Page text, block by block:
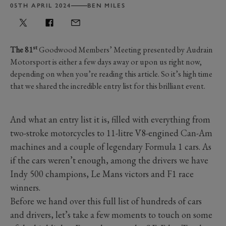
05TH APRIL 2024 BEN MILES
The 81st Goodwood Members’ Meeting presented by Audrain
Motorsport is either a few days away or upon us right now,
depending on when you’re reading this article. So it’s high time
that we shared the incredible entry list for this brilliant event.
And what an entry list it is, filled with everything from
two-stroke motorcycles to 11-litre V8-engined Can-Am
machines and a couple of legendary Formula 1 cars. As
if the cars weren’t enough, among the drivers we have
Indy 500 champions, Le Mans victors and F1 race
winners.
Before we hand over this full list of hundreds of cars
and drivers, let’s take a few moments to touch on some